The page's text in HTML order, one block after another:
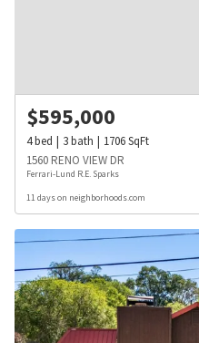
$595,000
4bed 3bath 1706SqFt
1560 RENO VIEW DR
Ferrari-Lund R.E. Sparks
11 days on neighborhoods.com